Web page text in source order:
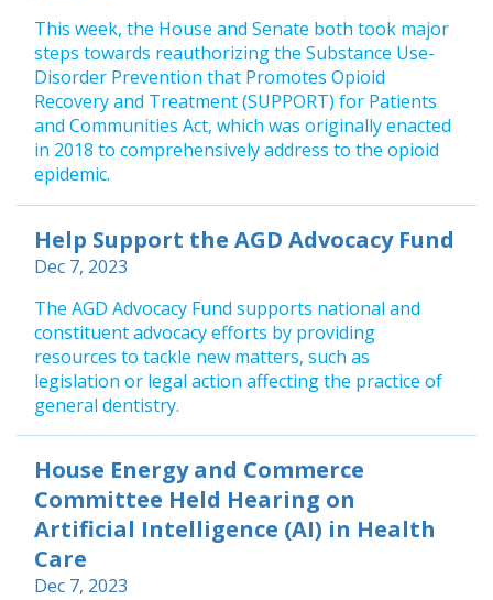
This week, the House and Senate both took major
steps towards reauthorizing the Substance Use-
Disorder Prevention that Promotes Opioid
Recovery and Treatment (SUPPORT) for Patients
and Communities Act, which was originally enacted
in 2018 to comprehensively address to the opioid
epidemic.
Help Support the AGD Advocacy Fund
Dec 7, 2023
The AGD Advocacy Fund supports national and
constituent advocacy efforts by providing
resources to tackle new matters, such as
legislation or legal action affecting the practice of
general dentistry.
House Energy and Commerce
Committee Held Hearing on
Artificial Intelligence (AI) in Health
Care
Dec 7, 2023